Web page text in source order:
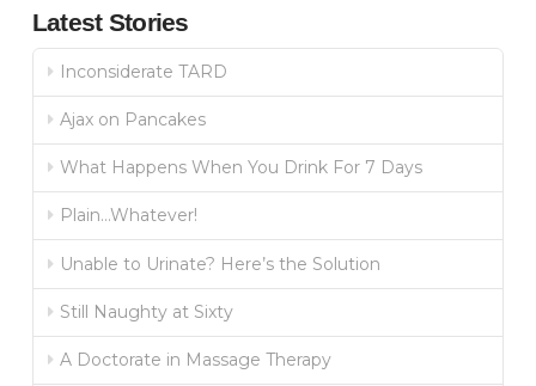
Latest Stories
Inconsiderate TARD
Ajax on Pancakes
What Happens When You Drink For 7 Days
Plain…Whatever!
Unable to Urinate? Here’s the Solution
Still Naughty at Sixty
A Doctorate in Massage Therapy